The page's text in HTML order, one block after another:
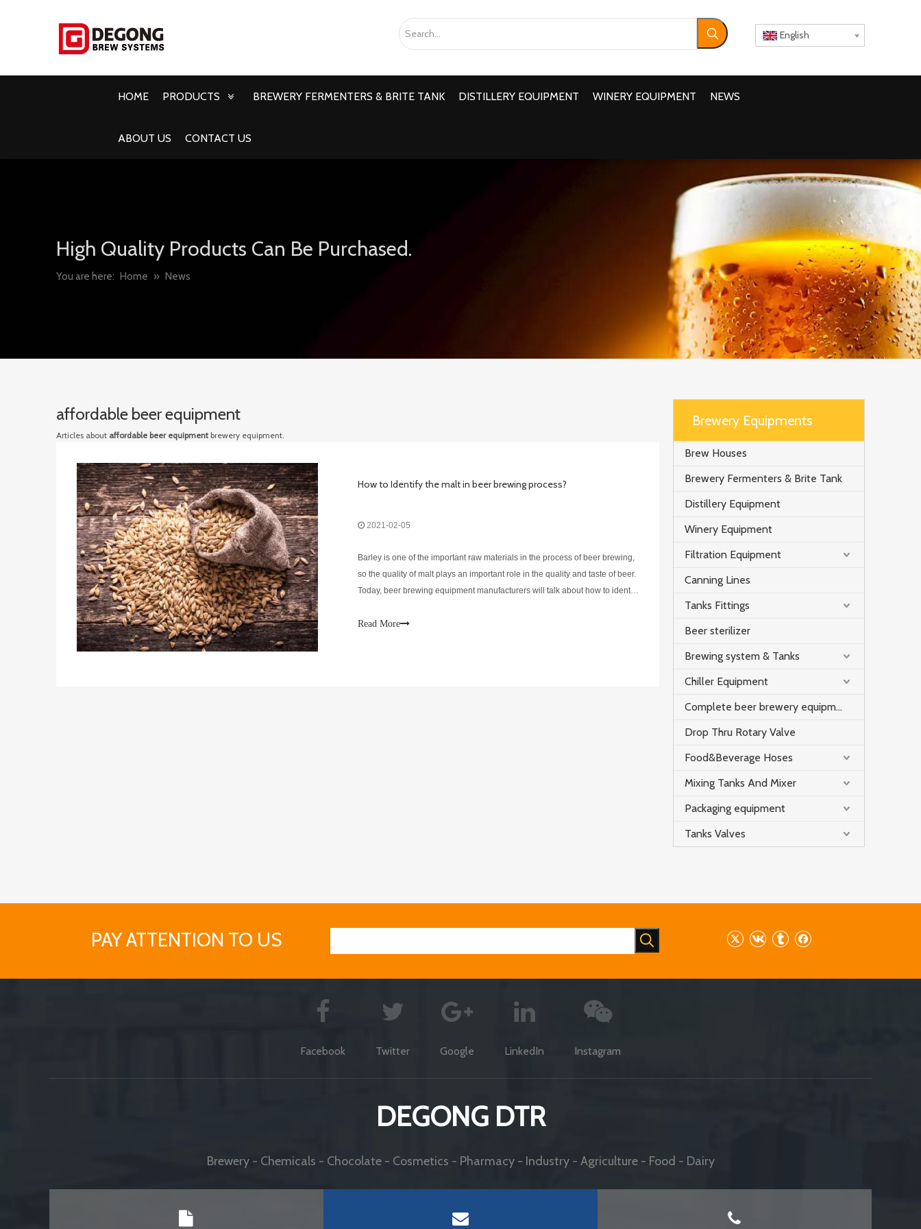
English
HOME PRODUCTS BREWERY FERMENTERS & BRITE TANK DISTILLERY EQUIPMENT WINERY EQUIPMENT NEWS
ABOUT US CONTACT US
High Quality Products Can Be Purchased.
You are here: Home » News
affordable beer equipment
Articles about affordable beer equipment brewery equipment.
How to Identify the malt in beer brewing process?
2021-02-05
Barley is one of the important raw materials in the process of beer brewing,
so the quality of malt plays an important role in the quality and taste of beer.
Today, beer brewing equipment manufacturers will talk about how to identify
Read More
Brewery Equipments
Brew Houses
Brewery Fermenters & Brite Tank
Distillery Equipment
Winery Equipment
Filtration Equipment
Canning Lines
Tanks Fittings
Beer sterilizer
Brewing system & Tanks
Chiller Equipment
Complete beer brewery equipment
Drop Thru Rotary Valve
Food&Beverage Hoses
Mixing Tanks And Mixer
Packaging equipment
Tanks Valves
PAY ATTENTION TO US
Facebook Twitter Google LinkedIn Instagram
DEGONG DTR
Brewery - Chemicals - Chocolate - Cosmetics - Pharmacy - Industry - Agriculture - Food - Dairy